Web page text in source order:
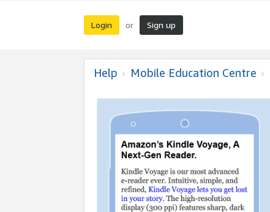
Login or Sign up
Help Mobile Education Centre